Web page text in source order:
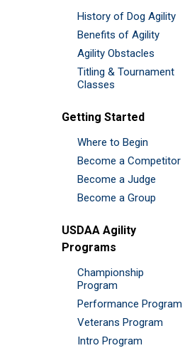
History of Dog Agility
Benefits of Agility
Agility Obstacles
Titling & Tournament
Classes
Getting Started
Where to Begin
Become a Competitor
Become a Judge
Become a Group
USDAA Agility
Programs
Championship
Program
Performance Program
Veterans Program
Intro Program